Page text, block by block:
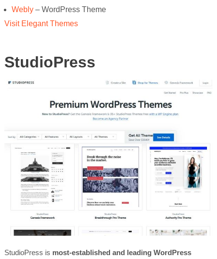
Webly– WordPress Theme
Visit Elegant Themes
StudioPress
StudioPress is most-established and leading WordPress